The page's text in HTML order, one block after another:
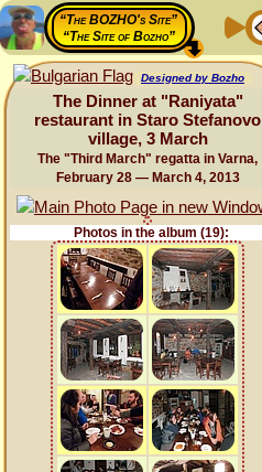
“The BOZHO's Site”
“The Site of Bozho”
Designed by Bozho
The Dinner at "Raniyata"
restaurant in Staro Stefanovo
village, 3 March
The "Third March" regatta in Varna,
February 28 — March 4, 2013
Photos in the album (19):